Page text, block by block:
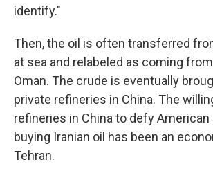
identify."
Then, the oil is often transferred
at sea and relabeled as coming
Oman. The crude is eventually
private refineries in China. The
refineries in China to defy
buying Iranian oil has been an
Tehran.